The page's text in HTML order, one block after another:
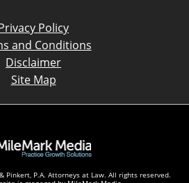
Policy
and Conditions
Disclaimer
Site Map
Pinkert, P.A. Attorneys at Law. All rights reserved.